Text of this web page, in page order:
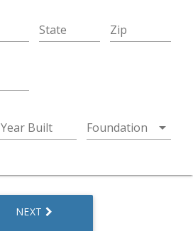
State Zip
Year Built Foundation arrow_drop_down
NEXT